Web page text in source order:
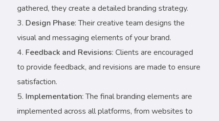
gathered, they create a detailed branding strategy.
Design Phase: Their creative team designs the
visual and messaging elements of your brand.
Feedback and Revisions: Clients are encouraged
to provide feedback, and revisions are made to ensure
satisfaction.
Implementation: The final branding elements are
implemented across all platforms, from websites to